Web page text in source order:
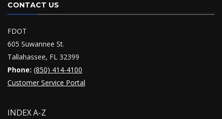
CONTACT US
FDOT
605 Suwannee St.
Tallahassee, FL 32399
Phone: (850) 414-4100
Customer Service Portal
INDEX A-Z